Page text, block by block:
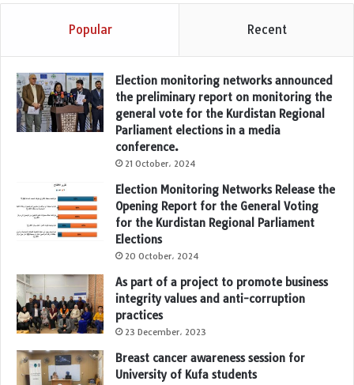
Popular Recent
Election monitoring networks announced
the preliminary report on monitoring the
general vote for the Kurdistan Regional
Parliament elections in a media
conference.
21 October، 2024
Election Monitoring Networks Release the
Opening Report for the General Voting
for the Kurdistan Regional Parliament
Elections
20 October، 2024
As part of a project to promote business
integrity values and anti-corruption
practices
23 December، 2023
Breast cancer awareness session for
University of Kufa students